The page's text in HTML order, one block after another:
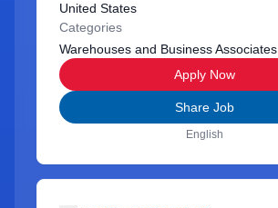
United States
Categories
Warehouses and Business Associates
Apply Now
Share Job
English